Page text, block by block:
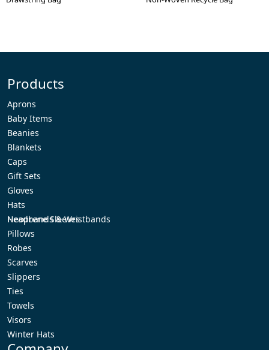
Products
Aprons
Baby Items
Beanies
Blankets
Caps
Gift Sets
Gloves
Hats
Headbands & Wristbands
Neoprene Sleeves
Pillows
Robes
Scarves
Slippers
Ties
Towels
Visors
Winter Hats